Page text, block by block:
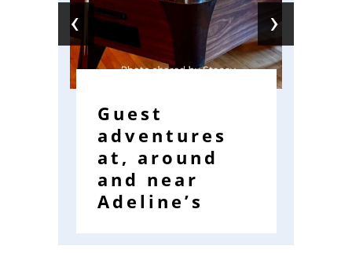
Guest
adventures
at, around
and near
Adeline’s
‹ ›